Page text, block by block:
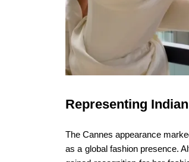
Representing
The Cannes appearance
as a global fashion presence.